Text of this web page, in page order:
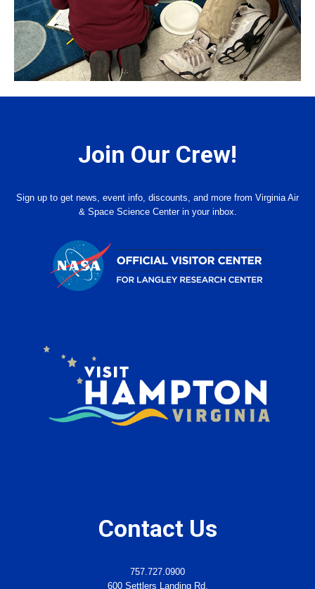
Join Our Crew!
Sign up to get news, event info, discounts, and more from Virginia Air
& Space Science Center in your inbox.
Contact Us
757.727.0900
600 Settlers Landing Rd.